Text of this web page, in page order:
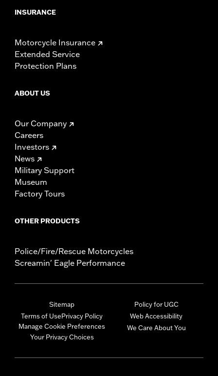
INSURANCE
Motorcycle Insurance
Extended Service
Protection Plans
ABOUT US
Our Company
Careers
Investors
News
Military Support
Museum
Factory Tours
OTHER PRODUCTS
Police/Fire/Rescue Motorcycles
Screamin' Eagle Performance
Sitemap
Terms of UsePrivacy Policy
Manage Cookie Preferences
Your Privacy Choices
Policy for UGC
Web Accessibility
We Care About You